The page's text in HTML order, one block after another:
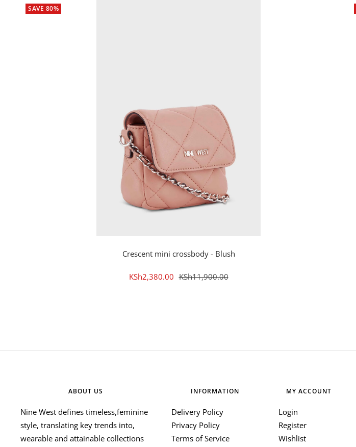
SAVE 80%
Crescent mini crossbody - Blush
Sale
KSh2,380.00 Regular
KSh11,900.00
ABOUT US
Nine West defines timeless,feminine
style, translating key trends into,
wearable and attainable collections
INFORMATION
Delivery Policy
Privacy Policy
Terms of Service
MY ACCOUNT
Login
Register
Wishlist